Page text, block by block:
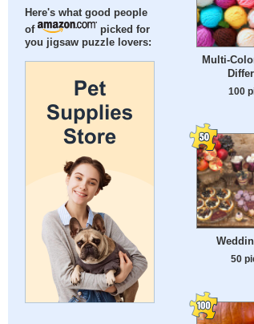
Here's what good people
of
picked for
you jigsaw puzzle lovers:
Multi-
100
50